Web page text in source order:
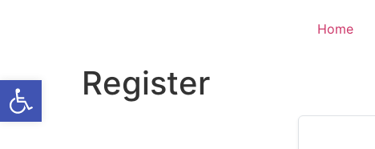
Open toolbar
Home
Register